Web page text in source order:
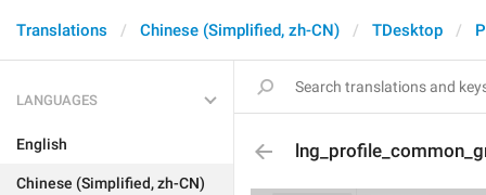
Translations Chinese (Simplified, zh-CN) TDesktop
LANGUAGES
English
Chinese (Simplified, zh-CN)